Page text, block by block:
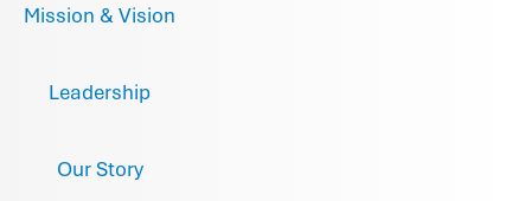
Mission & Vision
Leadership
Our Story